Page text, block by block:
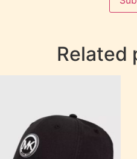
Related